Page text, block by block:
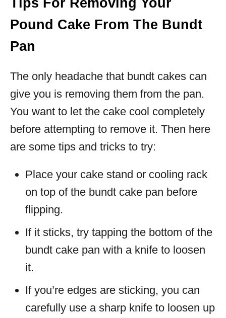
Tips For Removing Your
Pound Cake From The Bundt
Pan
The only headache that bundt cakes can
give you is removing them from the pan.
You want to let the cake cool completely
before attempting to remove it. Then here
are some tips and tricks to try:
Place your cake stand or cooling rack
on top of the bundt cake pan before
flipping.
If it sticks, try tapping the bottom of the
bundt cake pan with a knife to loosen
it.
If you’re edges are sticking, you can
carefully use a sharp knife to loosen up